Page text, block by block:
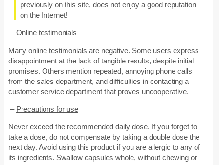
previously on this site, does not enjoy a good reputation
on the Internet!
–Online testimonials
Many online testimonials are negative. Some users express
disappointment at the lack of tangible results, despite initial
promises. Others mention repeated, annoying phone calls
from the sales department, and difficulties in contacting a
customer service department that proves uncooperative.
– Precautions for use
Never exceed the recommended daily dose. If you forget to
take a dose, do not compensate by taking a double dose the
next day. Avoid using this product if you are allergic to any of
its ingredients. Swallow capsules whole, without chewing or